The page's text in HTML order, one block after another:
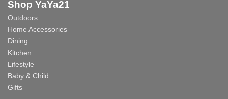
Shop YaYa21
Outdoors
Home Accessories
Dining
Kitchen
Lifestyle
Baby & Child
Gifts